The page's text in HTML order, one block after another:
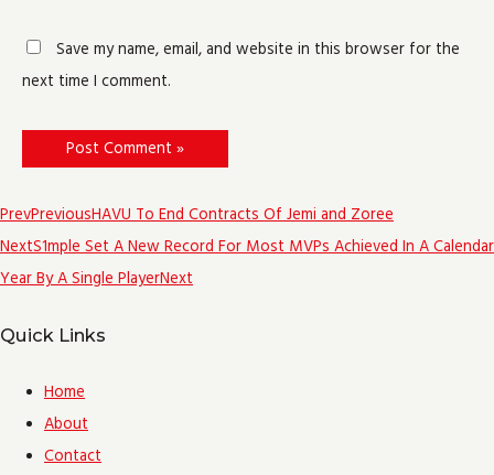
Save my name, email, and website in this browser for the
next time I comment.
PrevPreviousHAVU To End Contracts Of Jemi and Zoree
NextS1mple Set A New Record For Most MVPs Achieved In A Calendar
Year By A Single PlayerNext
Quick Links
Home
About
Contact